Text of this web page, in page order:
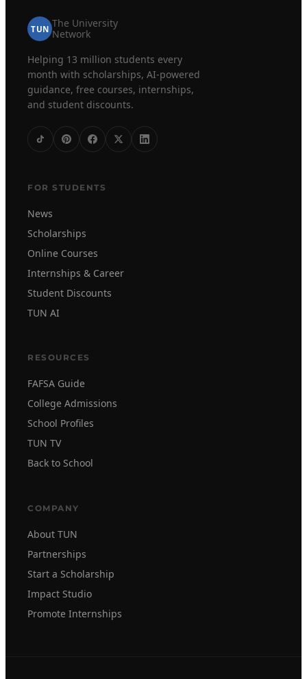
TUN The University
Network
Helping 13 million students every
month with scholarships, AI-powered
guidance, free courses, internships,
and student discounts.
FOR STUDENTS
News
Scholarships
Online Courses
Internships & Career
Student Discounts
TUN AI
RESOURCES
FAFSA Guide
College Admissions
School Profiles
TUN TV
Back to School
COMPANY
About TUN
Partnerships
Start a Scholarship
Impact Studio
Promote Internships